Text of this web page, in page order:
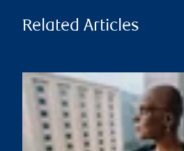
Related Articles